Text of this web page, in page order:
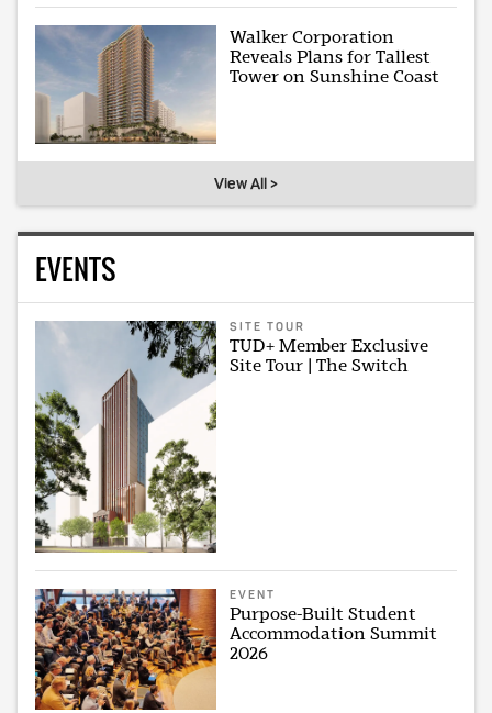
Walker Corporation
Reveals Plans for Tallest
Tower on Sunshine Coast
View All >
EVENTS
SITE TOUR
TUD+ Member Exclusive
Site Tour | The Switch
EVENT
Purpose-Built Student
Accommodation Summit
2026